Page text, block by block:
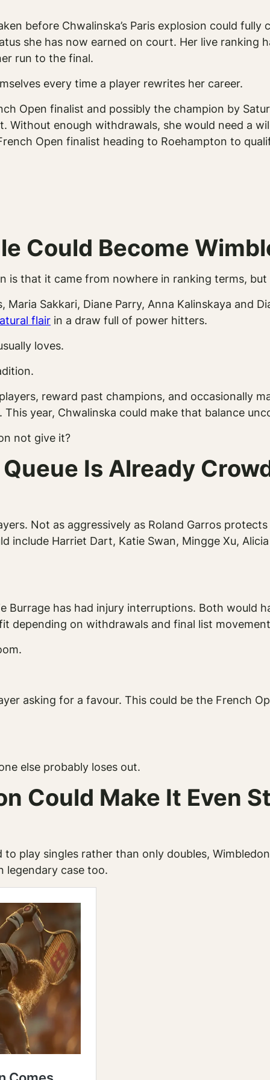
before Chwalinska’s Paris explosion could
she has now earned on court. Her live ranking
run to the final.
every time a player rewrites her career.
Open finalist and possibly the champion by
Without enough withdrawals, she would need a
Open finalist heading to Roehampton to
Could Become
is that it came from nowhere in ranking terms,
Maria Sakkari, Diane Parry, Anna Kalinskaya and
flair in a draw full of power hitters.
loves.
reward past champions, and occasionally
year, Chwalinska could make that balance
not give it?
Is Already
Not as aggressively as Roland Garros
Harriet Dart, Katie Swan, Mingge Xu,
Burrage has had injury interruptions. Both would
depending on withdrawals and final list
asking for a favour. This could be the French
else probably loses out.
Could Make It Even
to play singles rather than only doubles,
legendary case too.